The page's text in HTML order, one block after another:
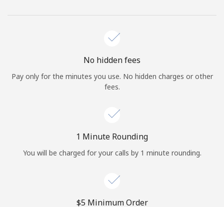
Log in
Continue with
No hidden fees
Pay only for the minutes you use. No hidden charges or other
fees.
1 Minute Rounding
You will be charged for your calls by 1 minute rounding.
⁦$5⁩ Minimum Order